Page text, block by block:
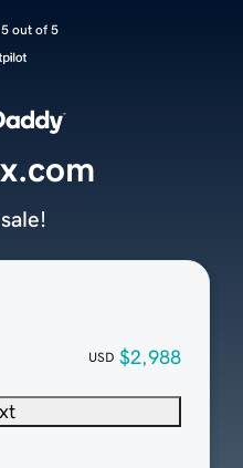
out of 5
USD $2,988